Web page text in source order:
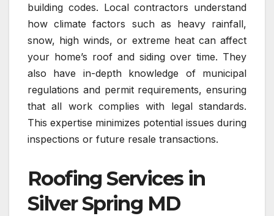
building codes. Local contractors understand
how climate factors such as heavy rainfall,
snow, high winds, or extreme heat can affect
your home’s roof and siding over time. They
also have in-depth knowledge of municipal
regulations and permit requirements, ensuring
that all work complies with legal standards.
This expertise minimizes potential issues during
inspections or future resale transactions.
Roofing Services in
Silver Spring MD